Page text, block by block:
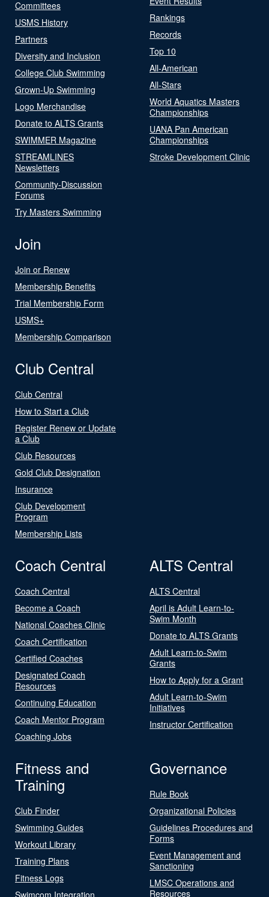
Committees
USMS History
Partners
Diversity and Inclusion
College Club Swimming
Grown-Up Swimming
Logo Merchandise
Donate to ALTS Grants
SWIMMER Magazine
STREAMLINES
Newsletters
Community-Discussion
Forums
Try Masters Swimming
Rankings
Records
Top 10
All-American
All-Stars
World Aquatics Masters
Championships
UANA Pan American
Championships
Stroke Development Clinic
Join
Join or Renew
Membership Benefits
Trial Membership Form
USMS+
Membership Comparison
Club Central
Club Central
How to Start a Club
Register Renew or Update
a Club
Club Resources
Gold Club Designation
Insurance
Club Development
Program
Membership Lists
Coach Central
Coach Central
Become a Coach
National Coaches Clinic
Coach Certification
Certified Coaches
Designated Coach
Resources
Continuing Education
Coach Mentor Program
Coaching Jobs
ALTS Central
ALTS Central
April is Adult Learn-to-
Swim Month
Donate to ALTS Grants
Adult Learn-to-Swim
Grants
How to Apply for a Grant
Adult Learn-to-Swim
Initiatives
Instructor Certification
Fitness and
Training
Club Finder
Swimming Guides
Workout Library
Training Plans
Fitness Logs
Swimcom Integration
Governance
Rule Book
Organizational Policies
Guidelines Procedures and
Forms
Event Management and
Sanctioning
LMSC Operations and
Resources